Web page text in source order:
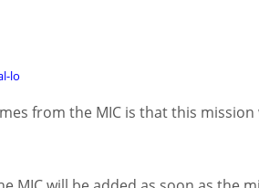
lo
from the MIC is that this mission